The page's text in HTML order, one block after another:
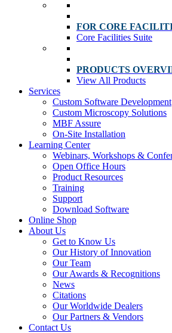
FOR CORE
Core Facilities Suite
PRODUCTS
View All Products
Services
Custom Software Development
Custom Microscopy Solutions
MBF Assure
On-Site Installation
Learning Center
Webinars, Workshops &
Open Office Hours
Product Resources
Training
Support
Download Software
Online Shop
About Us
Get to Know Us
Our History of Innovation
Our Team
Our Awards & Recognitions
News
Citations
Our Worldwide Dealers
Our Partners & Vendors
Contact Us